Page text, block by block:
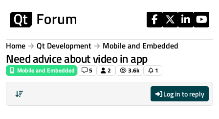
Home Qt Development Mobile and Embedded
Need advice about video in app
Mobile and Embedded 5 2 3.6k 1
Log in to reply